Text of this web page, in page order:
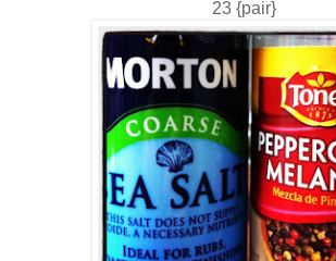
23 {pair}